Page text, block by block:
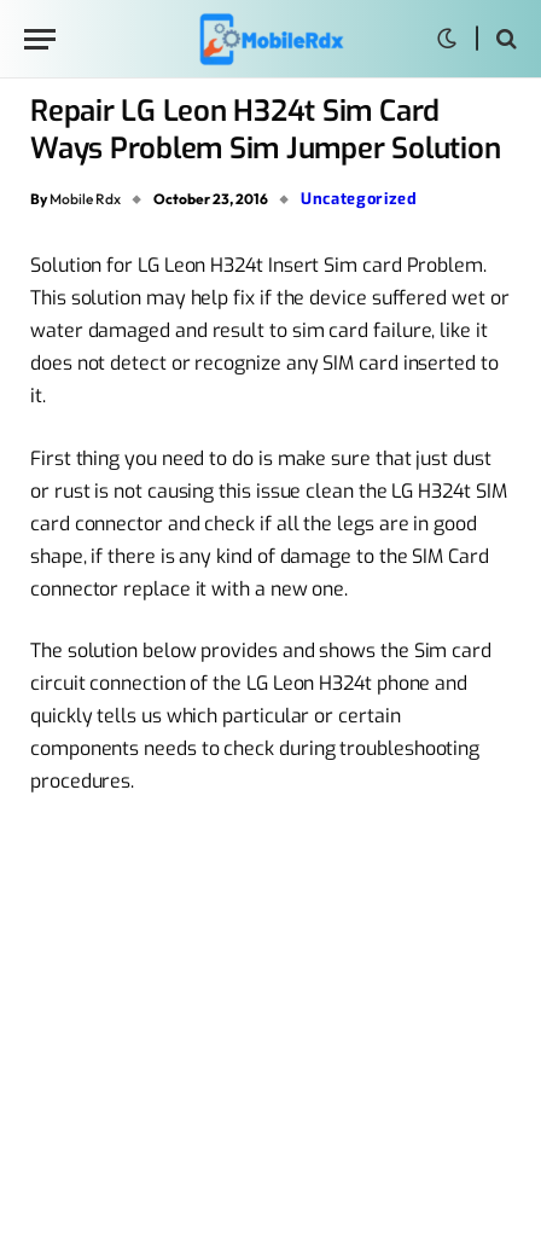
Repair LG Leon H324t Sim Card
Ways Problem Sim Jumper Solution
By Mobile Rdx October 23, 2016 Uncategorized
Solution for LG Leon H324t Insert Sim card Problem.
This solution may help fix if the device suffered wet or
water damaged and result to sim card failure, like it
does not detect or recognize any SIM card inserted to
it.
First thing you need to do is make sure that just dust
or rust is not causing this issue clean the LG H324t SIM
card connector and check if all the legs are in good
shape, if there is any kind of damage to the SIM Card
connector replace it with a new one.
The solution below provides and shows the Sim card
circuit connection of the LG Leon H324t phone and
quickly tells us which particular or certain
components needs to check during troubleshooting
procedures.